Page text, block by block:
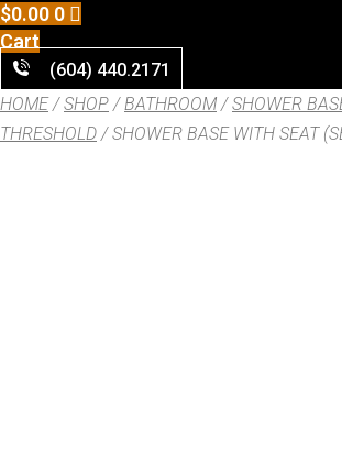
$0.00 0
Cart
(604) 440.2171
HOME/SHOP /BATHROOM /SHOWER
THRESHOLD / SHOWER BASE WITH SEAT